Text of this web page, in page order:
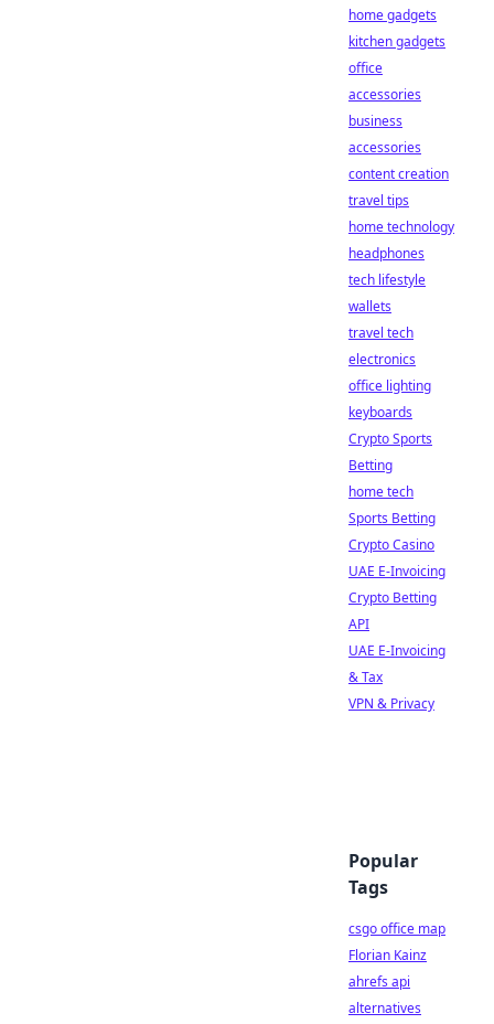
home gadgets
kitchen gadgets
office
accessories
business
accessories
content creation
travel tips
home technology
headphones
tech lifestyle
wallets
travel tech
electronics
office lighting
keyboards
Crypto Sports
Betting
home tech
Sports Betting
Crypto Casino
UAE E-Invoicing
Crypto Betting
API
UAE E-Invoicing
& Tax
VPN & Privacy
Popular
Tags
csgo office map
Florian Kainz
ahrefs api
alternatives